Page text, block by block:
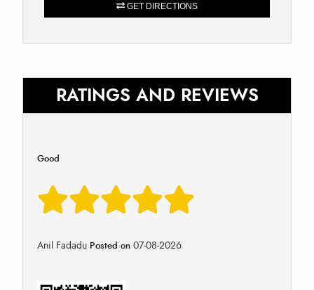
GET DIRECTIONS
RATINGS AND REVIEWS
Good
Anil Fadadu Posted on 07-08-2026